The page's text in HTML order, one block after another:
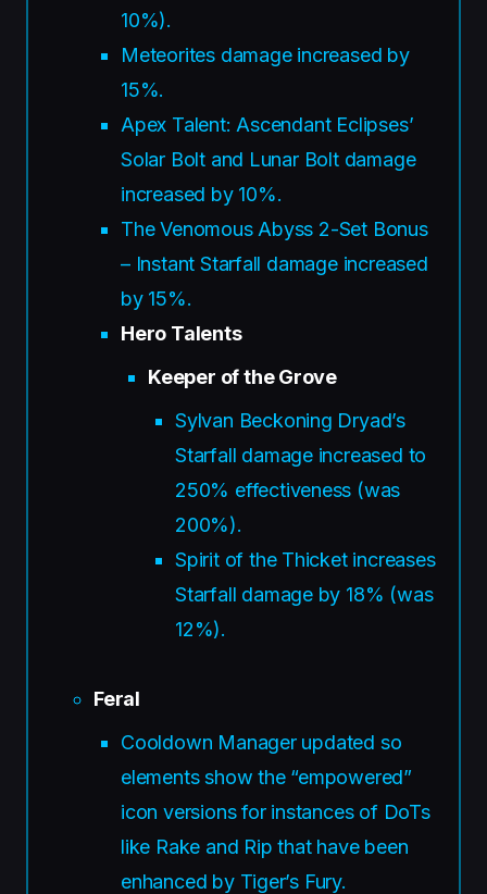
10%).
Meteorites damage increased by
15%.
Apex Talent: Ascendant Eclipses’
Solar Bolt and Lunar Bolt damage
increased by 10%.
The Venomous Abyss 2-Set Bonus
– Instant Starfall damage increased
by 15%.
Hero Talents
Keeper of the Grove
Sylvan Beckoning Dryad’s
Starfall damage increased to
250% effectiveness (was
200%).
Spirit of the Thicket increases
Starfall damage by 18% (was
12%).
Feral
Cooldown Manager updated so
elements show the “empowered”
icon versions for instances of DoTs
like Rake and Rip that have been
enhanced by Tiger’s Fury.